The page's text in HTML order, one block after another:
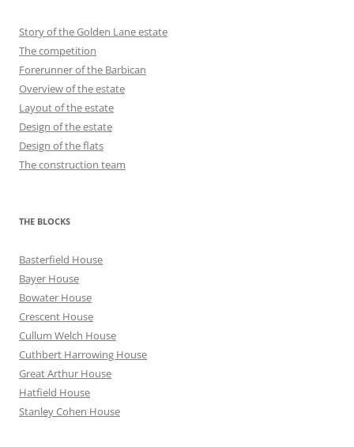
Story of the Golden Lane estate
The competition
Forerunner of the Barbican
Overview of the estate
Layout of the estate
Design of the estate
Design of the flats
The construction team
THE BLOCKS
Basterfield House
Bayer House
Bowater House
Crescent House
Cullum Welch House
Cuthbert Harrowing House
Great Arthur House
Hatfield House
Stanley Cohen House